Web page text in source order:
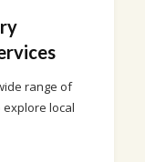
range of
local